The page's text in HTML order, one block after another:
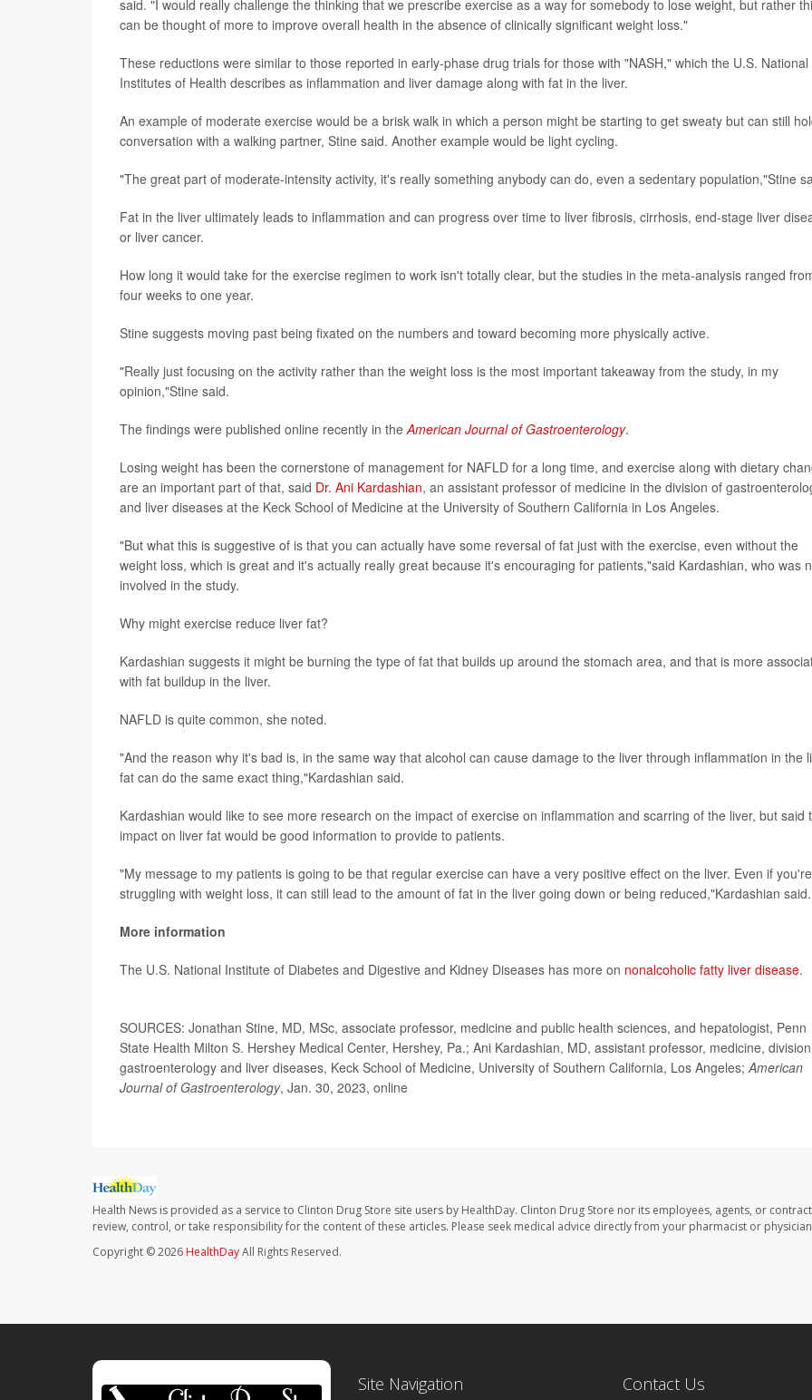
said. "I would really challenge the thinking that we prescribe exercise as a way for somebody to lose weight, but rather
can be thought of more to improve overall health in the absence of clinically significant weight loss."
These reductions were similar to those reported in early-phase drug trials for those with "NASH," which the U.S. National
Institutes of Health describes as inflammation and liver damage along with fat in the liver.
An example of moderate exercise would be a brisk walk in which a person might be starting to get sweaty but can still
conversation with a walking partner, Stine said. Another example would be light cycling.
"The great part of moderate-intensity activity, it's really something anybody can do, even a sedentary population,"Stine
Fat in the liver ultimately leads to inflammation and can progress over time to liver fibrosis, cirrhosis, end-stage liver
or liver cancer.
How long it would take for the exercise regimen to work isn't totally clear, but the studies in the meta-analysis ranged
four weeks to one year.
Stine suggests moving past being fixated on the numbers and toward becoming more physically active.
"Really just focusing on the activity rather than the weight loss is the most important takeaway from the study, in my
opinion,"Stine said.
The findings were published online recently in theAmerican Journal of Gastroenterology.
Losing weight has been the cornerstone of management for NAFLD for a long time, and exercise along with dietary
are an important part of that, said Dr. Ani Kardashian, an assistant professor of medicine in the division of
and liver diseases at the Keck School of Medicine at the University of Southern California in Los Angeles.
"But what this is suggestive of is that you can actually have some reversal of fat just with the exercise, even without the
weight loss, which is great and it's actually really great because it's encouraging for patients,"said Kardashian, who was
involved in the study.
Why might exercise reduce liver fat?
Kardashian suggests it might be burning the type of fat that builds up around the stomach area, and that is more
with fat buildup in the liver.
NAFLD is quite common, she noted.
"And the reason why it's bad is, in the same way that alcohol can cause damage to the liver through inflammation in the
fat can do the same exact thing,"Kardashian said.
Kardashian would like to see more research on the impact of exercise on inflammation and scarring of the liver, but said
impact on liver fat would be good information to provide to patients.
"My message to my patients is going to be that regular exercise can have a very positive effect on the liver. Even if you're
struggling with weight loss, it can still lead to the amount of fat in the liver going down or being reduced,"Kardashian said.
More information
The U.S. National Institute of Diabetes and Digestive and Kidney Diseases has more on nonalcoholic fatty liver disease.
SOURCES: Jonathan Stine, MD, MSc, associate professor, medicine and public health sciences, and hepatologist, Penn
State Health Milton S. Hershey Medical Center, Hershey, Pa.; Ani Kardashian, MD, assistant professor, medicine,
gastroenterology and liver diseases, Keck School of Medicine, University of Southern California, Los Angeles;American
Journal of Gastroenterology, Jan. 30, 2023, online
Health News is provided as a service to Clinton Drug Store site users by HealthDay. Clinton Drug Store nor its employees, agents, or
review, control, or take responsibility for the content of these articles. Please seek medical advice directly from your pharmacist or
Copyright © 2026 HealthDayAll Rights Reserved.
Site Navigation Contact Us